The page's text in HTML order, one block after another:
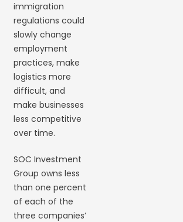
immigration
regulations could
slowly change
employment
practices, make
logistics more
difficult, and
make businesses
less competitive
over time.
SOC Investment
Group owns less
than one percent
of each of the
three companies’